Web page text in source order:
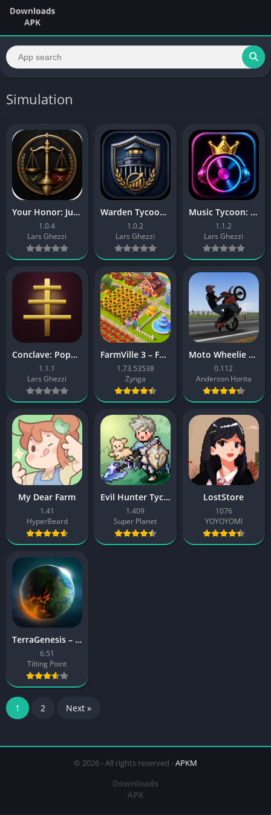
Simulation
Your Honor: Judge Simulator
1.0.4
Lars Ghezzi
Warden Tycoon: Prison Manager
1.0.2
Lars Ghezzi
Music Tycoon: Label Manager
1.1.2
Lars Ghezzi
Conclave: Pope Simulator
1.1.1
Lars Ghezzi
FarmVille 3 – Farm Animals
1.73.53538
Zynga
Moto Wheelie 3D
0.112
Anderson Horita
My Dear Farm
1.41
HyperBeard
Evil Hunter Tycoon
1.409
Super Planet
LostStore
1076
YOYOYOMI
TerraGenesis – Space Settlers
6.51
Tilting Point
1 2 Next »
© 2026 - All rights reserved -APKM